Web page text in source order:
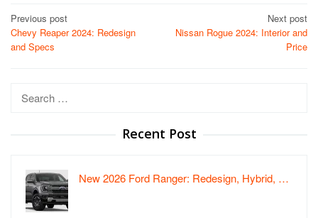
Post
navigation
Previous post
Chevy Reaper 2024: Redesign
and Specs
Next post
Nissan Rogue 2024: Interior and
Price
Search
Recent Post
New 2026 Ford Ranger: Redesign, Hybrid, …